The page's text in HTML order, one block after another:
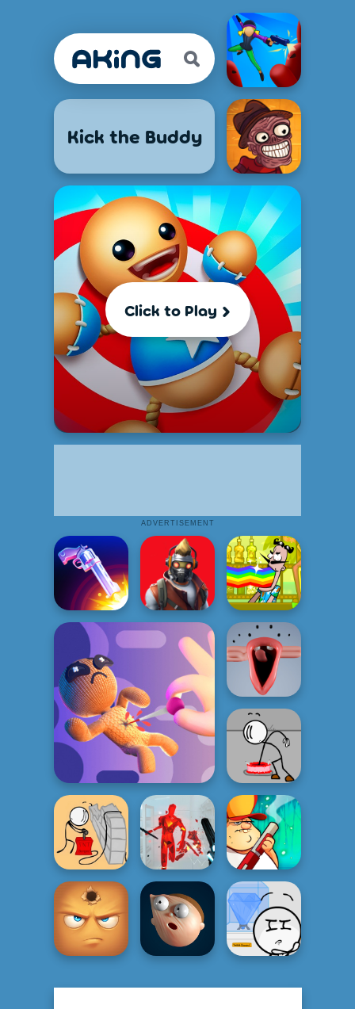
Kick the Buddy
Click to Play